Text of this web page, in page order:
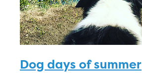
Dog days of summer